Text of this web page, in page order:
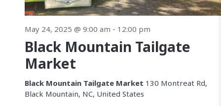
Black Mountain Tailgate
Market
May 24, 2025 @ 9:00 am - 12:00 pm
Black Mountain Tailgate Market 130 Montreat Rd,
Black Mountain, NC, United States